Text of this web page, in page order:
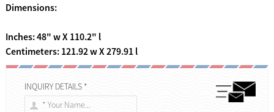
Dimensions:
Inches: 48" w X 110.2" l
Centimeters: 121.92 w X 279.91 l
INQUIRY DETAILS *